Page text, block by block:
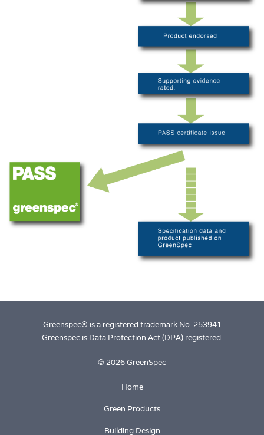
Greenspec® is a registered trademark No. 253941
Greenspec is Data Protection Act (DPA) registered.
© 2026 GreenSpec
Home
Green Products
Building Design